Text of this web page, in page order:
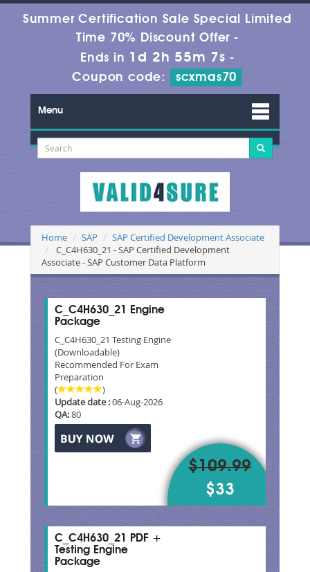
Summer Certification Sale Special Limited
Time 70% Discount Offer -
Ends in 1d 2h 55m 6s -
Coupon code:
scxmas70
Menu
Home SAP
SAP Certified Development Associate
C_C4H630_21 - SAP Certified Development
Associate - SAP Customer Data Platform
C_C4H630_21 Engine
Package
C_C4H630_21 Testing Engine
(Downloadable)
Recommended For Exam
Preparation
(
)
Update date :06-Aug-2026
QA:80
$109.99
$33
C_C4H630_21 PDF +
Testing Engine
Package